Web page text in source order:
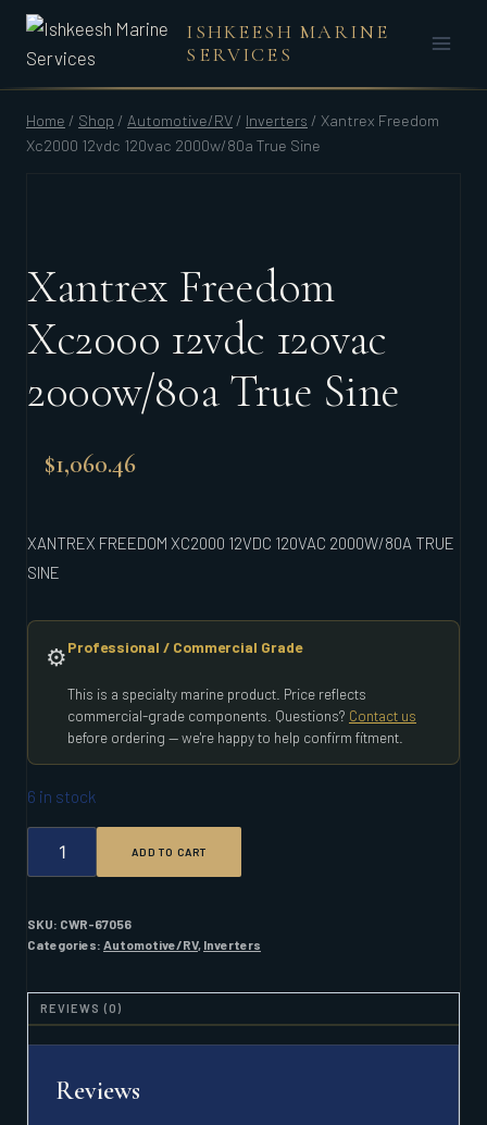
Skip
content
ISHKEESH MARINE
SERVICES
Home / Shop / Automotive/RV / Inverters / Xantrex Freedom
Xc2000 12vdc 120vac 2000w/80a True Sine
Xantrex Freedom
Xc2000 12vdc 120vac
2000w/80a True Sine
$1,060.46
XANTREX FREEDOM XC2000 12VDC 120VAC 2000W/80A TRUE
SINE
⚙️Professional / Commercial Grade
This is a specialty marine product. Price reflects
commercial-grade components. Questions? Contact us
before ordering — we're happy to help confirm fitment.
6 in stock
FREEDOM
XC2000
120VAC
2000W/80A
ADD TO CART
SKU: CWR-67056
Categories: Automotive/RV, Inverters
REVIEWS (0)
Reviews